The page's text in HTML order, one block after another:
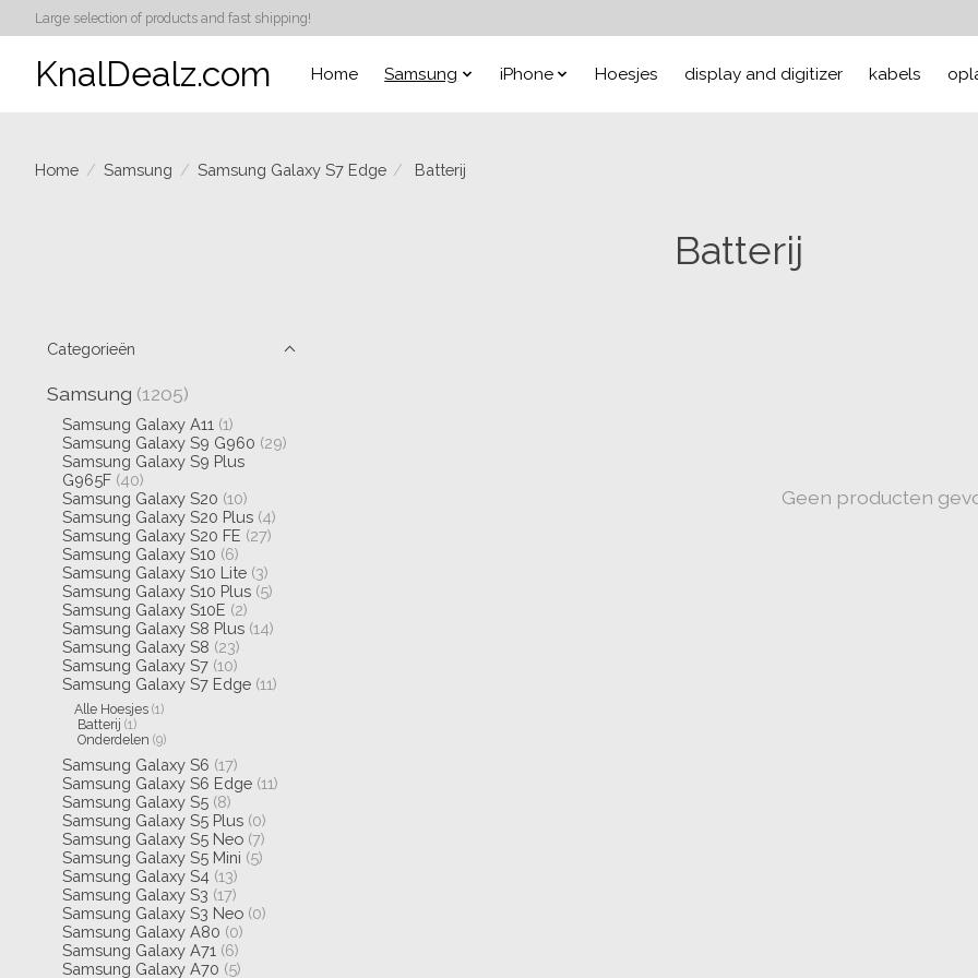
Large selection of products and fast shipping!
KnalDealz.com Home Samsung iPhone Hoesjes display and digitizer kabels
Home / Samsung / Samsung Galaxy S7 Edge / Batterij
Batterij
Categorieën
Samsung (1205)
Samsung Galaxy A11 (1)
Samsung Galaxy S9 G960 (29)
Samsung Galaxy S9 Plus
G965F (40)
Samsung Galaxy S20 (10)
Samsung Galaxy S20 Plus (4)
Samsung Galaxy S20 FE (27)
Samsung Galaxy S10 (6)
Samsung Galaxy S10 Lite (3)
Samsung Galaxy S10 Plus (5)
Samsung Galaxy S10E (2)
Samsung Galaxy S8 Plus (14)
Samsung Galaxy S8 (23)
Samsung Galaxy S7 (10)
Samsung Galaxy S7 Edge (11)
Alle Hoesjes (1)
Batterij (1)
Onderdelen (9)
Samsung Galaxy S6 (17)
Samsung Galaxy S6 Edge (11)
Samsung Galaxy S5 (8)
Samsung Galaxy S5 Plus (0)
Samsung Galaxy S5 Neo (7)
Samsung Galaxy S5 Mini (5)
Samsung Galaxy S4 (13)
Samsung Galaxy S3 (17)
Samsung Galaxy S3 Neo (0)
Samsung Galaxy A80 (0)
Samsung Galaxy A71 (6)
Samsung Galaxy A70 (5)
Geen producten